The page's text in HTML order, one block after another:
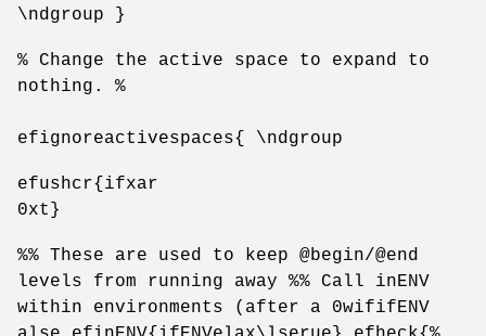
\ndgroup }
% Change the active space to expand to
nothing. %
efignoreactivespaces{ \ndgroup
efushcr{ifxar
0xt}
%% These are used to keep @begin/@end
levels from running away %% Call inENV
within environments (after a 0wififENV